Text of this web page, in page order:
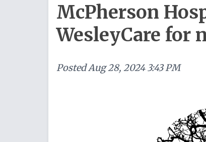
McPherson
WesleyCare for
PostedAug 28, 2024 3:43 PM